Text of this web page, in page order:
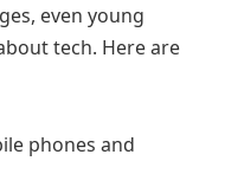
even young
tech. Here are
phones and